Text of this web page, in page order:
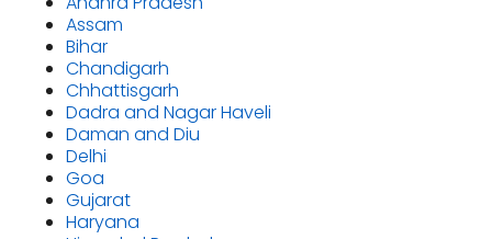
Assam
Bihar
Chandigarh
Chhattisgarh
Dadra and Nagar Haveli
Daman and Diu
Delhi
Goa
Gujarat
Haryana